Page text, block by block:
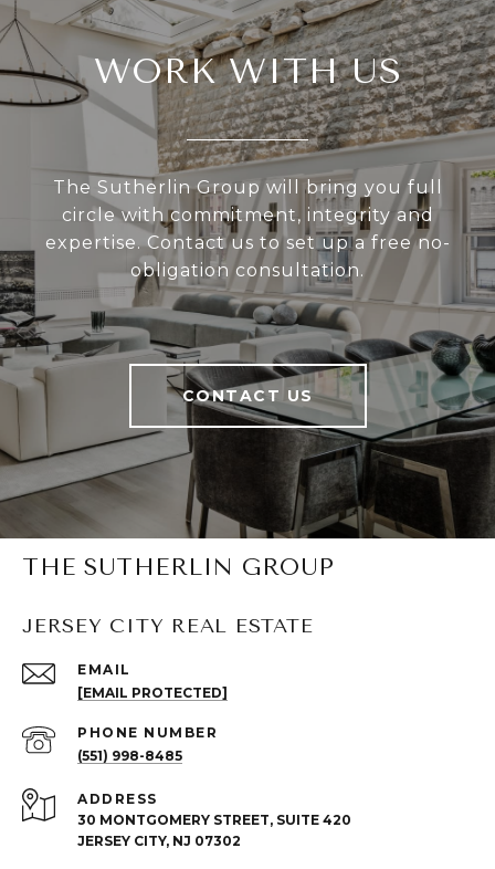
WORK WITH US
The Sutherlin Group will bring you full
circle with commitment, integrity and
expertise. Contact us to set up a free no-
obligation consultation.
CONTACT US
THE SUTHERLIN GROUP
JERSEY CITY REAL ESTATE
EMAIL
[EMAIL PROTECTED]
PHONE NUMBER
(551) 998-8485
ADDRESS
30 MONTGOMERY STREET, SUITE 420
JERSEY CITY, NJ 07302